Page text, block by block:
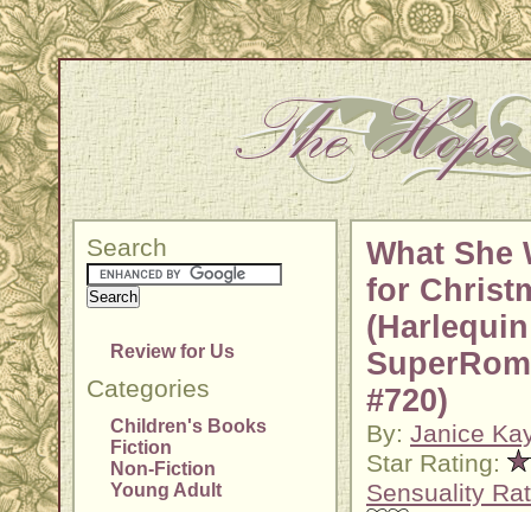
Search
Review for Us
Categories
Children's Books
Fiction
Non-Fiction
Young Adult
What She
for
(Harlequin
#720)
By: Janice
Star Rating:
Sensuality